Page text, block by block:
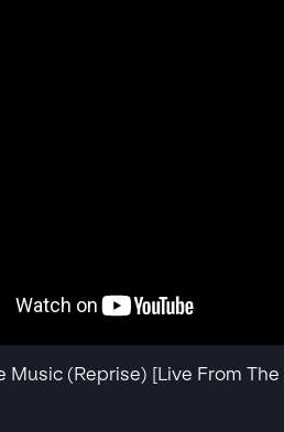
Music (Reprise) [Live From